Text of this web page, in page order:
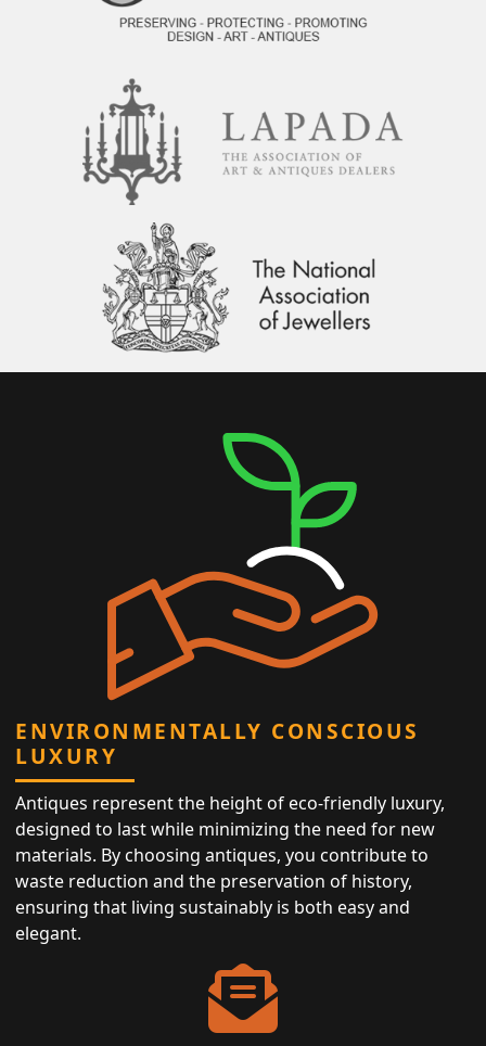
ENVIRONMENTALLY CONSCIOUS
LUXURY
Antiques represent the height of eco-friendly luxury,
designed to last while minimizing the need for new
materials. By choosing antiques, you contribute to
waste reduction and the preservation of history,
ensuring that living sustainably is both easy and
elegant.